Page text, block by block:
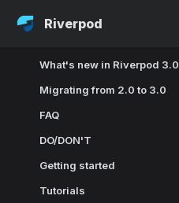
Riverpod
What's new in Riverpod 3.0
Migrating from 2.0 to 3.0
FAQ
DO/DON'T
Getting started
Tutorials